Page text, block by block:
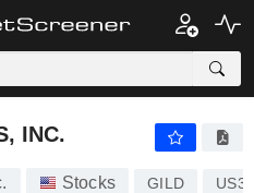
INC.
Stocks GILD